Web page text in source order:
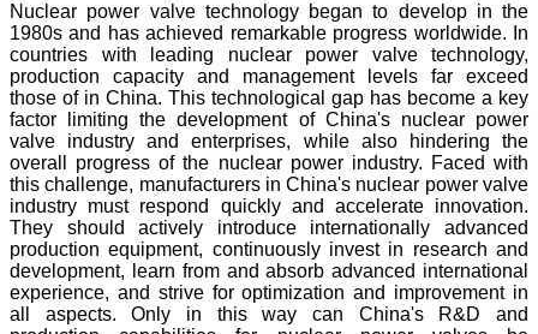
Nuclear power valve technology began to develop in the
1980s and has achieved remarkable progress worldwide. In
countries with leading nuclear power valve technology,
production capacity and management levels far exceed
those of in China. This technological gap has become a key
factor limiting the development of China's nuclear power
valve industry and enterprises, while also hindering the
overall progress of the nuclear power industry. Faced with
this challenge, manufacturers in China's nuclear power valve
industry must respond quickly and accelerate innovation.
They should actively introduce internationally advanced
production equipment, continuously invest in research and
development, learn from and absorb advanced international
experience, and strive for optimization and improvement in
all aspects. Only in this way can China's R&D and